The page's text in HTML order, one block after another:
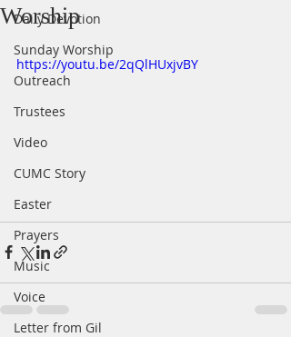
Daily Devotion
Sunday Worship
Outreach
Trustees
Video
CUMC Story
Easter
Prayers
Music
Voice
Letter from Gil
Worship
https://youtu.be/2qQlHUxjvBY